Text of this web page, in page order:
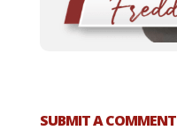
SUBMIT A COMMENT